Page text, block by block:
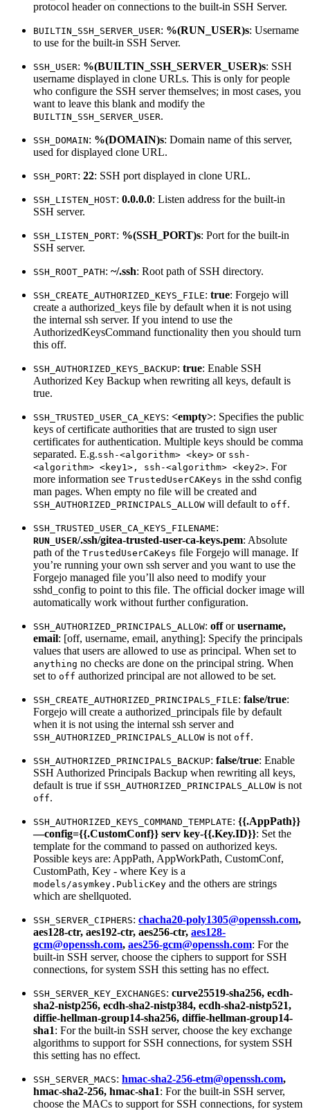
protocol header on connections to the built-in SSH Server.
BUILTIN_SSH_SERVER_USER: %(RUN_USER)s: Username
to use for the built-in SSH Server.
SSH_USER: %(BUILTIN_SSH_SERVER_USER)s: SSH
username displayed in clone URLs. This is only for people
who configure the SSH server themselves; in most cases, you
want to leave this blank and modify the
BUILTIN_SSH_SERVER_USER.
SSH_DOMAIN: %(DOMAIN)s: Domain name of this server,
used for displayed clone URL.
SSH_PORT: 22: SSH port displayed in clone URL.
SSH_LISTEN_HOST: 0.0.0.0: Listen address for the built-in
SSH server.
SSH_LISTEN_PORT: %(SSH_PORT)s: Port for the built-in
SSH server.
SSH_ROOT_PATH: ~/.ssh: Root path of SSH directory.
SSH_CREATE_AUTHORIZED_KEYS_FILE: true: Forgejo will
create a authorized_keys file by default when it is not using
the internal ssh server. If you intend to use the
AuthorizedKeysCommand functionality then you should turn
this off.
SSH_AUTHORIZED_KEYS_BACKUP: true: Enable SSH
Authorized Key Backup when rewriting all keys, default is
true.
SSH_TRUSTED_USER_CA_KEYS: <empty>: Specifies the public
keys of certificate authorities that are trusted to sign user
certificates for authentication. Multiple keys should be comma
separated. E.g.ssh-<algorithm> <key> or ssh-
<algorithm> <key1>, ssh-<algorithm> <key2>. For
more information see TrustedUserCAKeys in the sshd config
man pages. When empty no file will be created and
SSH_AUTHORIZED_PRINCIPALS_ALLOW will default to off.
SSH_TRUSTED_USER_CA_KEYS_FILENAME:
RUN_USER/.ssh/gitea-trusted-user-ca-keys.pem: Absolute
path of the TrustedUserCaKeys file Forgejo will manage. If
you’re running your own ssh server and you want to use the
Forgejo managed file you’ll also need to modify your
sshd_config to point to this file. The official docker image will
automatically work without further configuration.
SSH_AUTHORIZED_PRINCIPALS_ALLOW: offorusername,
email: [off, username, email, anything]: Specify the principals
values that users are allowed to use as principal. When set to
anything no checks are done on the principal string. When
set to off authorized principal are not allowed to be set.
SSH_CREATE_AUTHORIZED_PRINCIPALS_FILE: false/true:
Forgejo will create a authorized_principals file by default
when it is not using the internal ssh server and
SSH_AUTHORIZED_PRINCIPALS_ALLOW is not off.
SSH_AUTHORIZED_PRINCIPALS_BACKUP: false/true: Enable
SSH Authorized Principals Backup when rewriting all keys,
default is true if SSH_AUTHORIZED_PRINCIPALS_ALLOW is not
off.
SSH_AUTHORIZED_KEYS_COMMAND_TEMPLATE: {{.AppPath}}
—config={{.CustomConf}} serv key-{{.Key.ID}}: Set the
template for the command to passed on authorized keys.
Possible keys are: AppPath, AppWorkPath, CustomConf,
CustomPath, Key - where Key is a
models/asymkey.PublicKey and the others are strings
which are shellquoted.
SSH_SERVER_CIPHERS: chacha20-poly1305@openssh.com,
aes128-ctr, aes192-ctr, aes256-ctr, aes128-
gcm@openssh.com, aes256-gcm@openssh.com: For the
built-in SSH server, choose the ciphers to support for SSH
connections, for system SSH this setting has no effect.
SSH_SERVER_KEY_EXCHANGES: curve25519-sha256, ecdh-
sha2-nistp256, ecdh-sha2-nistp384, ecdh-sha2-nistp521,
diffie-hellman-group14-sha256, diffie-hellman-group14-
sha1: For the built-in SSH server, choose the key exchange
algorithms to support for SSH connections, for system SSH
this setting has no effect.
SSH_SERVER_MACS: hmac-sha2-256-etm@openssh.com,
hmac-sha2-256, hmac-sha1: For the built-in SSH server,
choose the MACs to support for SSH connections, for system